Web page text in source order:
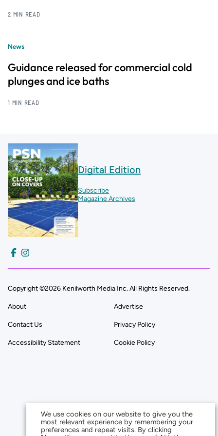
2 MIN READ
News
Guidance released for commercial cold
plunges and ice baths
1 MIN READ
Digital Edition
Subscribe
Magazine Archives
Copyright ©2026 Kenilworth Media Inc. All Rights Reserved.
About Advertise
Contact Us Privacy Policy
Accessibility Statement Cookie Policy
We use cookies on our website to give you the
most relevant experience by remembering your
preferences and repeat visits. By clicking